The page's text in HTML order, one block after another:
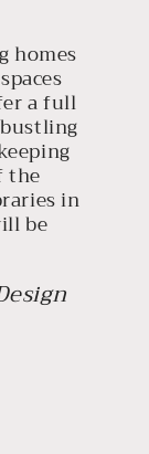
homes
a full
the
in
be